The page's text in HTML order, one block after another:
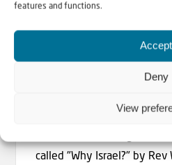
features and functions.
Accept
Deny
View
Christians for Israel·
Why Israel? With
Glashouwer
called "Why Israel?" by Rev